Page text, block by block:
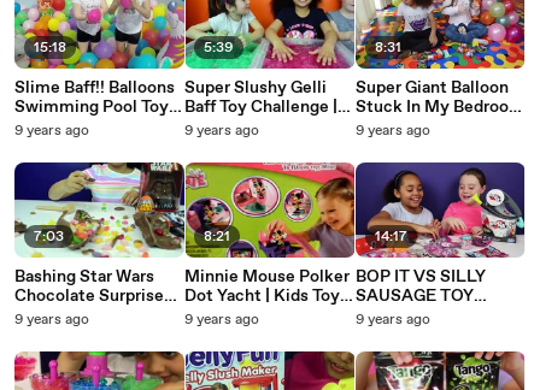
15:18
Slime Baff!! Balloons
Swimming Pool Toy
Challenge Giant
Opening
9 years ago
7:03
Bashing Star Wars
Chocolate Surprise
Eggs | Darth Vader |
Sweets | Toy Revi
9 years ago
5:39
Super Slushy Gelli
Baff Toy Challenge |
Super Sour Warheads
Prizes
9 years ago
8:21
Minnie Mouse Polker
Dot Yacht | Kids Toy
Review
9 years ago
8:31
Super Giant Balloon
Stuck In My Bedroom
Spiderman Surprise
Opening
9 years ago
14:17
BOP IT VS SILLY
SAUSAGE TOY
CHALLENGE GAME
Shopkins Animal Jam
Prizes
9 years ago